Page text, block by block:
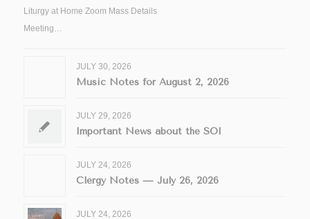
Liturgy at Home Zoom Mass Details
Meeting…
JULY 30, 2026
Music Notes for August 2, 2026
JULY 29, 2026
Important News about the SOI
JULY 24, 2026
Clergy Notes — July 26, 2026
JULY 24, 2026